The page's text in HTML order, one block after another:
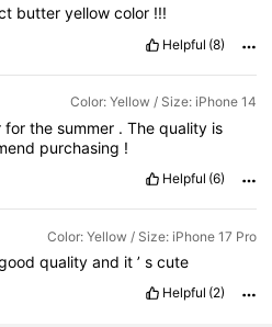
butter yellow color !!!
Helpful (8)
Color: Yellow / Size: iPhone 14
for the summer . The quality is
purchasing !
Helpful (6)
Color: Yellow / Size: iPhone 17 Pro
quality and it ’ s cute
Helpful (2)